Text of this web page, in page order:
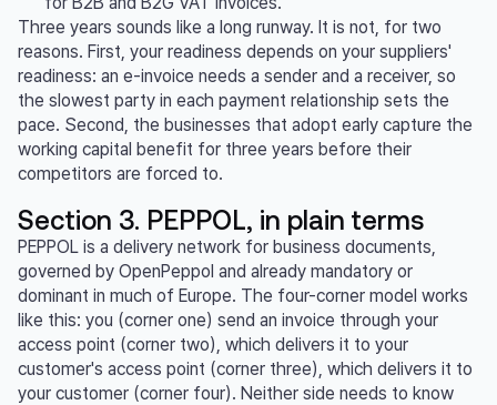
Three years sounds like a long runway. It is not, for two
reasons. First, your readiness depends on your suppliers'
readiness: an e-invoice needs a sender and a receiver, so
the slowest party in each payment relationship sets the
pace. Second, the businesses that adopt early capture the
working capital benefit for three years before their
competitors are forced to.
Section 3. PEPPOL, in plain terms
PEPPOL is a delivery network for business documents,
governed by OpenPeppol and already mandatory or
dominant in much of Europe. The four-corner model works
like this: you (corner one) send an invoice through your
access point (corner two), which delivers it to your
customer's access point (corner three), which delivers it to
your customer (corner four). Neither side needs to know